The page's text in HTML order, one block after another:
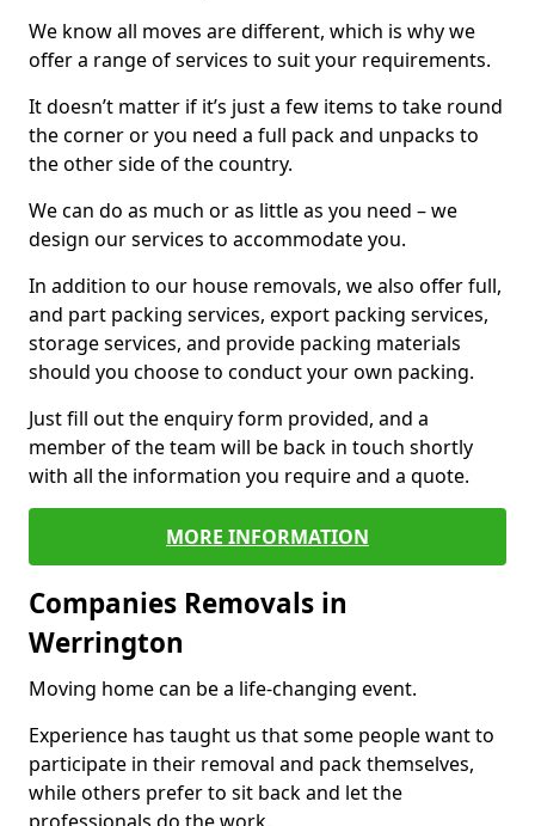
We know all moves are different, which is why we
offer a range of services to suit your requirements.
It doesn’t matter if it’s just a few items to take round
the corner or you need a full pack and unpacks to
the other side of the country.
We can do as much or as little as you need – we
design our services to accommodate you.
In addition to our house removals, we also offer full,
and part packing services, export packing services,
storage services, and provide packing materials
should you choose to conduct your own packing.
Just fill out the enquiry form provided, and a
member of the team will be back in touch shortly
with all the information you require and a quote.
MORE INFORMATION
Companies Removals in
Werrington
Moving home can be a life-changing event.
Experience has taught us that some people want to
participate in their removal and pack themselves,
while others prefer to sit back and let the